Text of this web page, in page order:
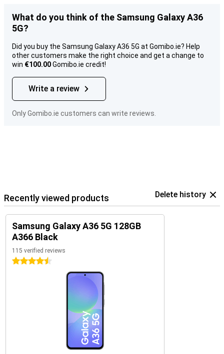
What do you think of the Samsung Galaxy A36
5G?
Did you buy the Samsung Galaxy A36 5G at Gomibo.ie? Help
other customers make the right choice and get a change to
win €100.00Gomibo.ie credit!
Write a review
Only Gomibo.ie customers can write reviews.
Recently viewed products Delete history
Samsung Galaxy A36 5G 128GB
A366 Black
115 verified reviews
4.5 stars